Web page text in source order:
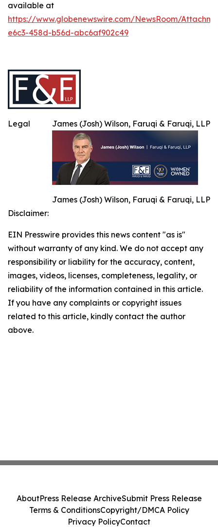
available at
https://www.globenewswire.com/NewsRoom/
e6c3-458d-b56d-abc6af902c49
James (Josh) Wilson, Faruqi & Faruqi, LLP
James (Josh) Wilson, Faruqi & Faruqi, LLP
Legal
Disclaimer:
EIN Presswire provides this news content "as is"
without warranty of any kind. We do not accept any
responsibility or liability for the accuracy, content,
images, videos, licenses, completeness, legality, or
reliability of the information contained in this article.
If you have any complaints or copyright issues
related to this article, kindly contact the author
above.
AboutPress Release ArchiveSubmit Press Release
Terms & ConditionsCopyright/DMCA Policy
Privacy PolicyContact